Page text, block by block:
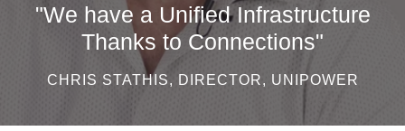
"We have a Unified Infrastructure
Thanks to Connections"
CHRIS STATHIS, DIRECTOR, UNIPOWER